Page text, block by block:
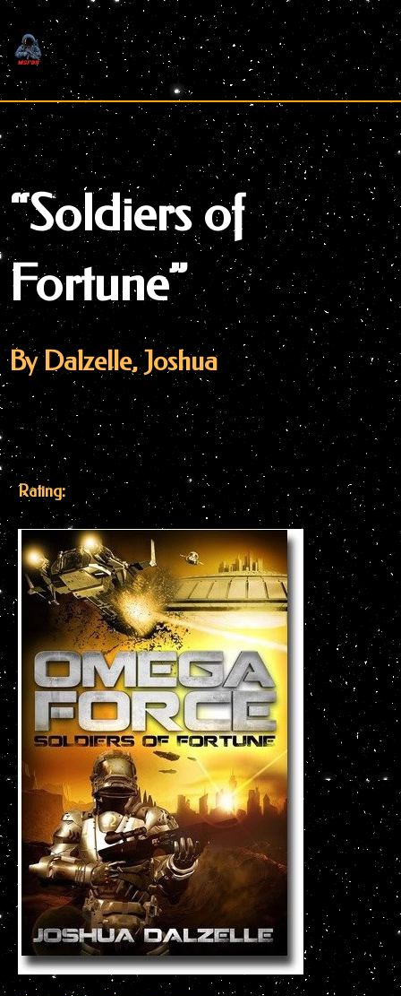
Skip
to
content
“Soldiers of
Fortune”
By Dalzelle, Joshua
Rating: